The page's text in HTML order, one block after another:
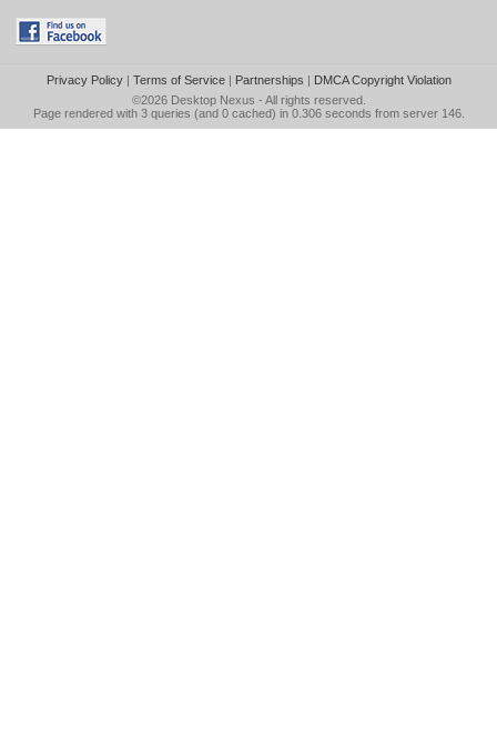
Privacy Policy| Terms of Service| Partnerships | DMCA Copyright Violation
©2026 Desktop Nexus - All rights reserved.
Page rendered with 3 queries (and 0 cached) in 0.306 seconds from server 146.